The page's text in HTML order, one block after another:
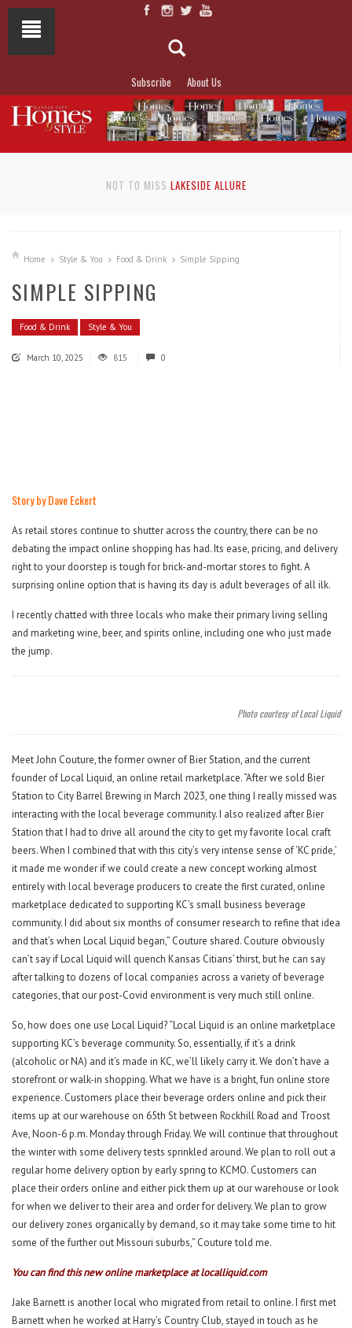
Subscribe About Us
NOT TO MISS LAKESIDE ALLURE
Home Style & You Food & Drink Simple Sipping
SIMPLE SIPPING
Food & Drink Style & You
March 10, 2025 815 0
Story by Dave Eckert
As retail stores continue to shutter across the country, there can be no
debating the impact online shopping has had. Its ease, pricing, and delivery
right to your doorstep is tough for brick-and-mortar stores to fight. A
surprising online option that is having its day is adult beverages of all ilk.
I recently chatted with three locals who make their primary living selling
and marketing wine, beer, and spirits online, including one who just made
the jump.
Photo courtesy of Local Liquid
Meet John Couture, the former owner of Bier Station, and the current
founder of Local Liquid, an online retail marketplace. “After we sold Bier
Station to City Barrel Brewing in March 2023, one thing I really missed was
interacting with the local beverage community. I also realized after Bier
Station that I had to drive all around the city to get my favorite local craft
beers. When I combined that with this city’s very intense sense of ‘KC pride,’
it made me wonder if we could create a new concept working almost
entirely with local beverage producers to create the first curated, online
marketplace dedicated to supporting KC’s small business beverage
community. I did about six months of consumer research to refine that idea
and that’s when Local Liquid began,” Couture shared. Couture obviously
can’t say if Local Liquid will quench Kansas Citians’ thirst, but he can say
after talking to dozens of local companies across a variety of beverage
categories, that our post-Covid environment is very much still online.
So, how does one use Local Liquid? “Local Liquid is an online marketplace
supporting KC’s beverage community. So, essentially, if it’s a drink
(alcoholic or NA) and it’s made in KC, we’ll likely carry it. We don’t have a
storefront or walk-in shopping. What we have is a bright, fun online store
experience. Customers place their beverage orders online and pick their
items up at our warehouse on 65th St between Rockhill Road and Troost
Ave, Noon-6 p.m. Monday through Friday. We will continue that throughout
the winter with some delivery tests sprinkled around. We plan to roll out a
regular home delivery option by early spring to KCMO. Customers can
place their orders online and either pick them up at our warehouse or look
for when we deliver to their area and order for delivery. We plan to grow
our delivery zones organically by demand, so it may take some time to hit
some of the further out Missouri suburbs,” Couture told me.
You can find this new online marketplace atlocalliquid.com
Jake Barnett is another local who migrated from retail to online. I first met
Barnett when he worked at Harry’s Country Club, stayed in touch as he